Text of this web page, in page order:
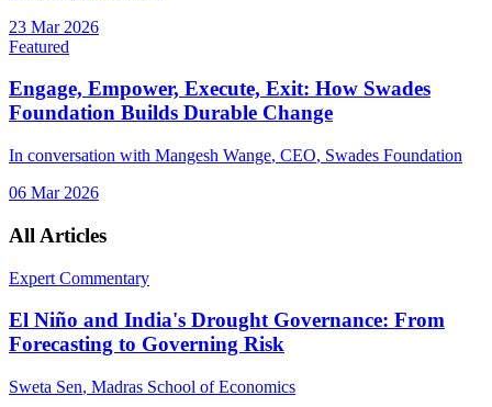
23 Mar 2026
Featured
Engage, Empower, Execute, Exit: How Swades
Foundation Builds Durable Change
In conversation with Mangesh Wange, CEO, Swades Foundation
06 Mar 2026
All Articles
Expert Commentary
El Niño and India's Drought Governance: From
Forecasting to Governing Risk
Sweta Sen, Madras School of Economics